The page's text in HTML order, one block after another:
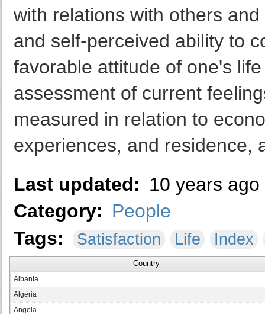
with relations with others
and self-perceived ability to
favorable attitude of one's
assessment of current
measured in relation to
experiences, and residence,
Last updated: 10 years ago
Category: People
Tags:
Satisfaction Life Index
Country
Albania
Algeria
Angola